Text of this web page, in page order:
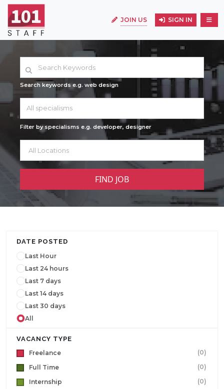
JOIN US SIGN IN
Search keywords e.g. web design
All specialisms
Filter by specialisms e.g. developer, designer
DATE POSTED
Last Hour
Last 24 hours
Last 7 days
Last 14 days
Last 30 days
All
VACANCY TYPE
Freelance
(0)
Full Time
(0)
Internship
(0)